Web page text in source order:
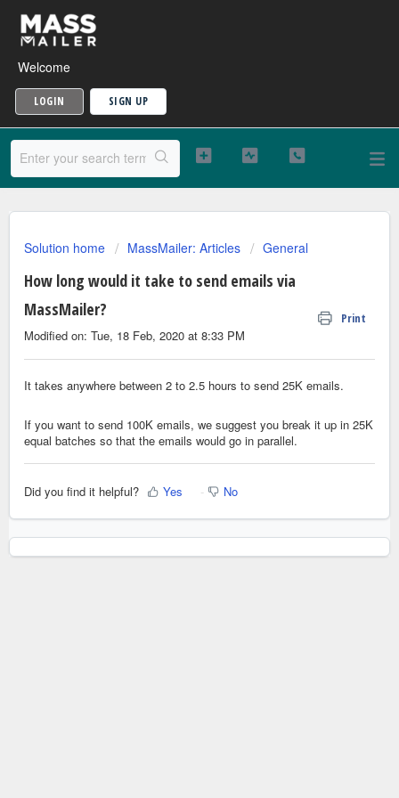
Welcome
LOGIN SIGN UP
Solution home MassMailer: Articles General
How long would it take to send emails via
MassMailer?
Print
Modified on: Tue, 18 Feb, 2020 at 8:33 PM
It takes anywhere between 2 to 2.5 hours to send 25K emails.
If you want to send 100K emails, we suggest you break it up in 25K
equal batches so that the emails would go in parallel.
Did you find it helpful? Yes No